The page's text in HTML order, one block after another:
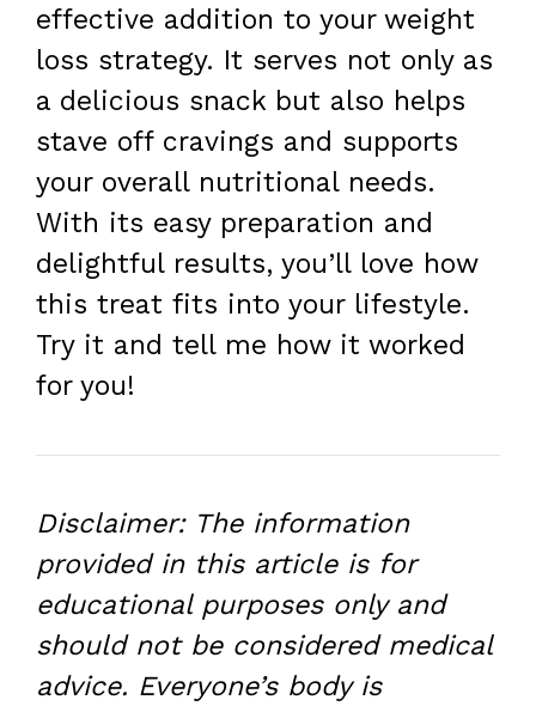
effective addition to your weight
loss strategy. It serves not only as
a delicious snack but also helps
stave off cravings and supports
your overall nutritional needs.
With its easy preparation and
delightful results, you’ll love how
this treat fits into your lifestyle.
Try it and tell me how it worked
for you!
Disclaimer: The information
provided in this article is for
educational purposes only and
should not be considered medical
advice. Everyone’s body is